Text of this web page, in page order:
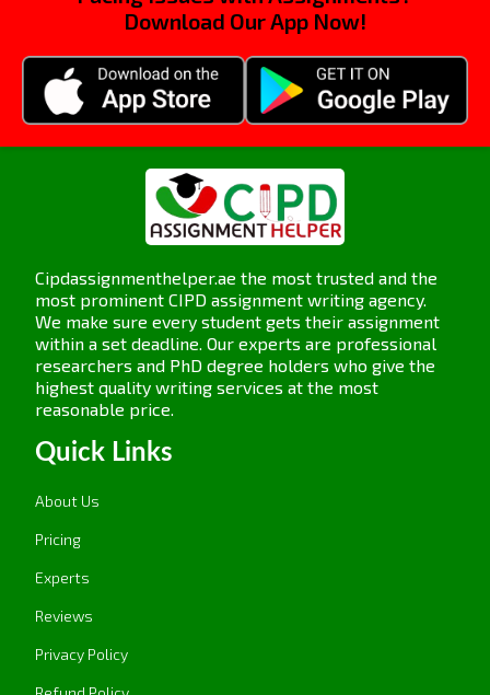
Different models of people practice management
provide different merits and are adopted by many
organizations to enhance their business
performances. Here are some of the important
models along with their merits.
Ulrich’s HR Model: This model categorizes HR
functions under different roles: strategic
partner, change agent, administrative expert,
and employee champion. This model merits
such that it enables HR to contribute to
business goals strategically and not just on
administrative matters. It supports better
decision-making and helps enhance
performance by being integrated with the
overall strategy of the business.
High-Performance Work Systems (HPWS):
practices to build the culture of continuous
motivation. The merit of HPWS is its promotion
of high levels of employee engagement,
performance.
Download Our App Now!
Cipdassignmenthelper.ae the most trusted and the
most prominent CIPD assignment writing agency.
We make sure every student gets their assignment
within a set deadline. Our experts are professional
researchers and PhD degree holders who give the
highest quality writing services at the most
reasonable price.
Quick Links
About Us
Pricing
Experts
Reviews
Privacy Policy